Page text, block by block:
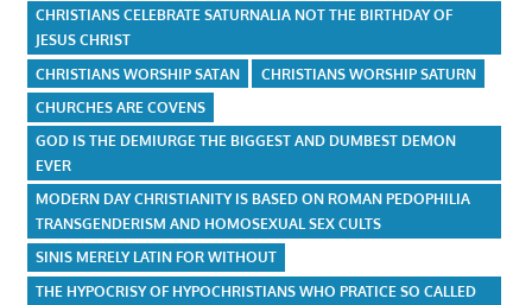
CHRISTIANS CELEBRATE SATURNALIA NOT THE BIRTHDAY OF
JESUS CHRIST
CHRISTIANS WORSHIP SATAN
CHRISTIANS WORSHIP SATURN
CHURCHES ARE COVENS
GOD IS THE DEMIURGE THE BIGGEST AND DUMBEST DEMON
EVER
MODERN DAY CHRISTIANITY IS BASED ON ROMAN PEDOPHILIA
TRANSGENDERISM AND HOMOSEXUAL SEX CULTS
SINIS MERELY LATIN FOR WITHOUT
THE HYPOCRISY OF HYPOCHRISTIANS WHO PRATICE SO CALLED